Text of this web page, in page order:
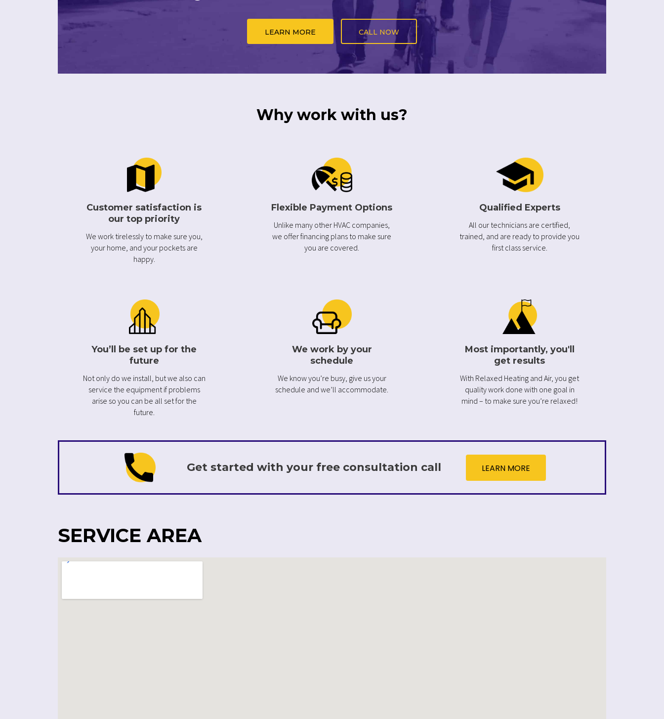
LEARN MORE CALL NOW
Why work with us?
Customer satisfaction is
our top priority
We work tirelessly to make sure you,
your home, and your pockets are
happy.
Flexible Payment Options
Unlike many other HVAC companies,
we offer financing plans to make sure
you are covered.
Qualified Experts
All our technicians are certified,
trained, and are ready to provide you
first class service.
You’ll be set up for the
future
Not only do we install, but we also can
service the equipment if problems
arise so you can be all set for the
future.
We work by your
schedule
We know you’re busy, give us your
schedule and we’ll accommodate.
Most importantly, you'll
get results
With Relaxed Heating and Air, you get
quality work done with one goal in
mind – to make sure you’re relaxed!
Get started with your free consultation call LEARN MORE
SERVICE AREA